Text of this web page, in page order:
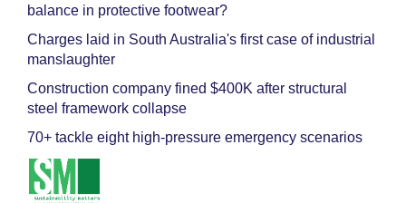
balance in protective footwear?
Charges laid in South Australia's first case of industrial
manslaughter
Construction company fined $400K after structural
steel framework collapse
70+ tackle eight high-pressure emergency scenarios